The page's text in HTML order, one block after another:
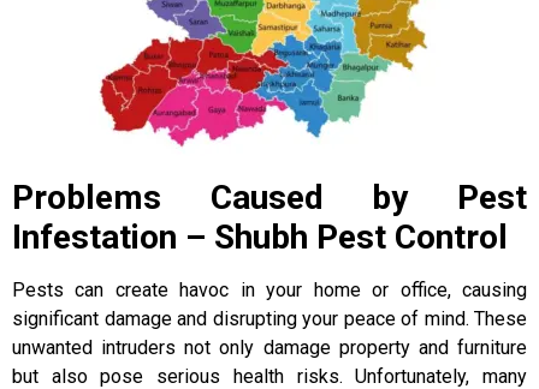
Problems Caused by Pest
Infestation – Shubh Pest Control
Pests can create havoc in your home or office, causing
significant damage and disrupting your peace of mind. These
unwanted intruders not only damage property and furniture
but also pose serious health risks. Unfortunately, many